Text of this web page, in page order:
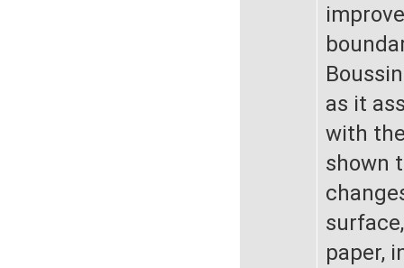
as it
with
shown
paper,